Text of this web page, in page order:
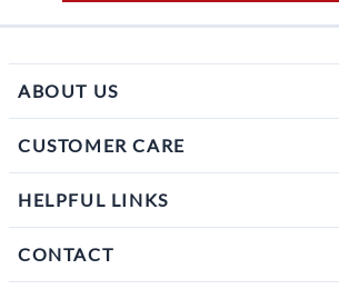
ABOUT US
CUSTOMER CARE
HELPFUL LINKS
CONTACT